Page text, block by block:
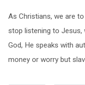
As Christians, we are
stop listening to Jesus,
God, He speaks with
money or worry but